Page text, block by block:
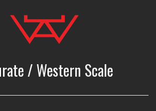
/ Western Scale